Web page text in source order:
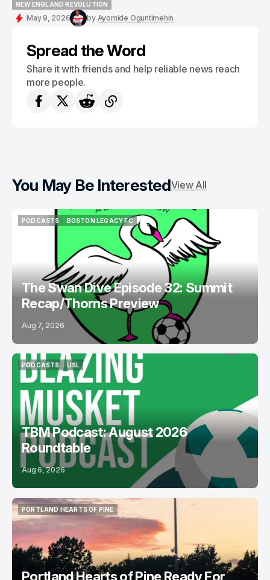
NEW ENGLAND REVOLUTION
NEW ENGLAND REVOLUTION
May 9, 2026 by Ayomide Oguntimehin
Spread the Word
Share it with friends and help reliable news reach
more people.
You May Be InterestedView All
PODCASTS
BOSTON LEGACY FC
BOSTON LEGACY FC
The Swan Dive Episode 32: Summit
Recap/Thorns Preview
Aug 7, 2026
PODCASTS
PODCASTS
USL
USL
TBM Podcast: August 2026
Roundtable
Aug 6, 2026
PORTLAND HEARTS OF PINE
PORTLAND HEARTS OF PINE
Portland Hearts of Pine Ready For